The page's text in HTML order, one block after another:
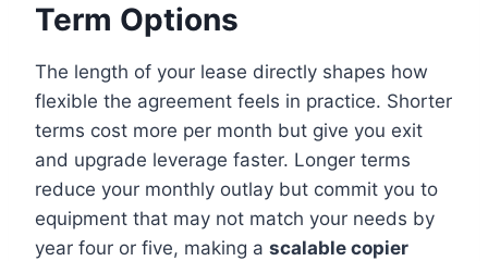
Term Options
The length of your lease directly shapes how
flexible the agreement feels in practice. Shorter
terms cost more per month but give you exit
and upgrade leverage faster. Longer terms
reduce your monthly outlay but commit you to
equipment that may not match your needs by
year four or five, making a scalable copier